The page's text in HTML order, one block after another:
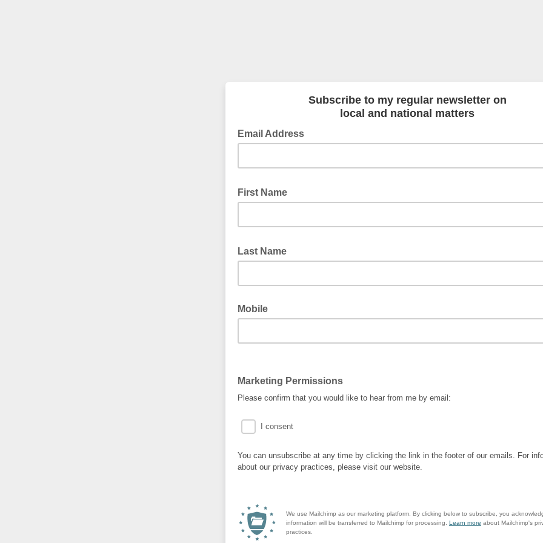
Subscribe to my regular newsletter on
local and national matters
Email Address
First Name
Last Name
Mobile
Marketing Permissions
Please confirm that you would like to hear from me by email:
I consent
You can unsubscribe at any time by clicking the link in the footer of our emails. For
about our privacy practices, please visit our website.
We use Mailchimp as our marketing platform. By clicking below to subscribe, you
information will be transferred to Mailchimp for processing. Learn more about Mailchimp's
practices.